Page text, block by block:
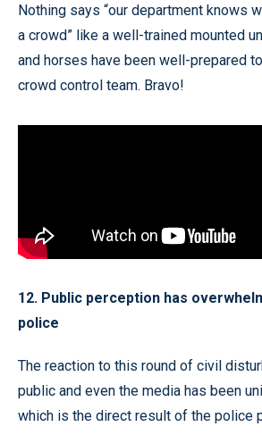
Nothing says “our department knows
a crowd” like a well-trained mounted
and horses have been well-prepared
crowd control team. Bravo!
12. Public perception has
police
The reaction to this round of civil
public and even the media has been
which is the direct result of the police